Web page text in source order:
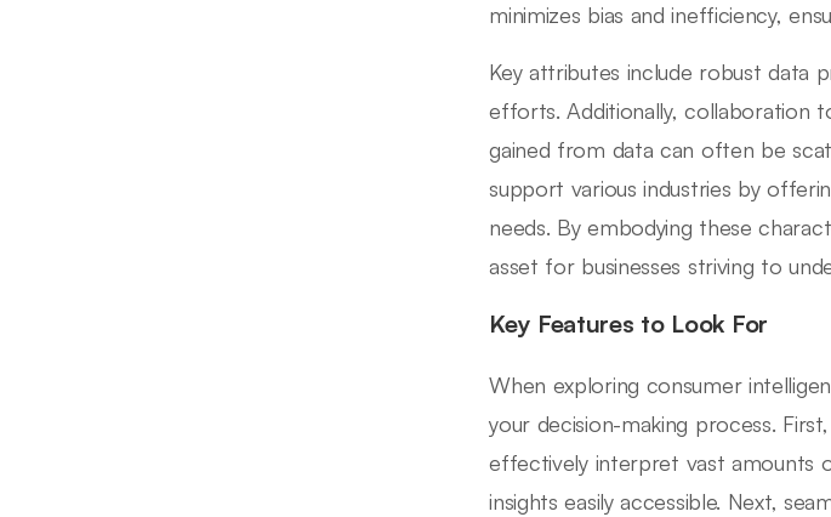
minimizes bias and inefficiency,
Key attributes include robust data
efforts. Additionally, collaboration
gained from data can often be
support various industries by
needs. By embodying these
asset for businesses striving to
Key Features to Look For
When exploring consumer
your decision-making process.
effectively interpret vast amounts
insights easily accessible. Next,